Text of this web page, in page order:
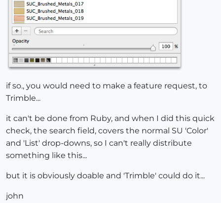
if so., you would need to make a feature request, to
Trimble...
it can't be done from Ruby, and when I did this quick
check, the search field, covers the normal SU 'Color'
and 'List' drop-downs, so I can't really distribute
something like this...
but it is obviously doable and 'Trimble' could do it...
john